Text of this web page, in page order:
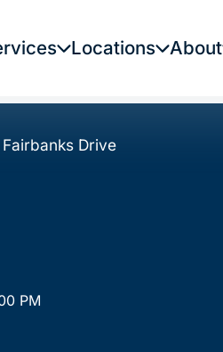
Locations About
Fairbanks Drive
PM